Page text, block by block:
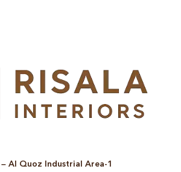
Al Quoz Industrial Area-1